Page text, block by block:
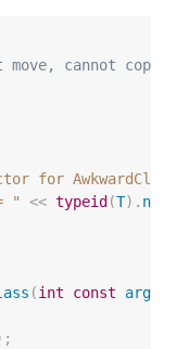
cannot copy
for
"
<< typeid (T). name
(int const arg